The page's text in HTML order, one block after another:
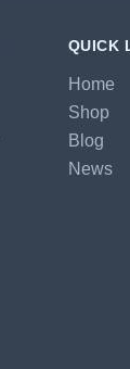
QUICK
Home
Shop
Blog
News